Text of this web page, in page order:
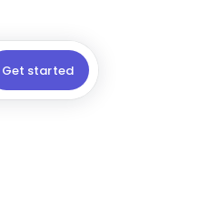
Get started